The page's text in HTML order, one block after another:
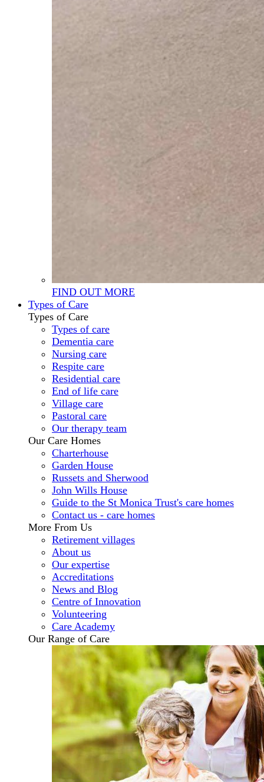
FIND OUT MORE
Types of Care
Types of Care
Types of care
Dementia care
Nursing care
Respite care
Residential care
End of life care
Village care
Pastoral care
Our therapy team
Our Care Homes
Charterhouse
Garden House
Russets and Sherwood
John Wills House
Guide to the St Monica Trust's care homes
Contact us - care homes
More From Us
Retirement villages
About us
Our expertise
Accreditations
News and Blog
Centre of Innovation
Volunteering
Care Academy
Our Range of Care